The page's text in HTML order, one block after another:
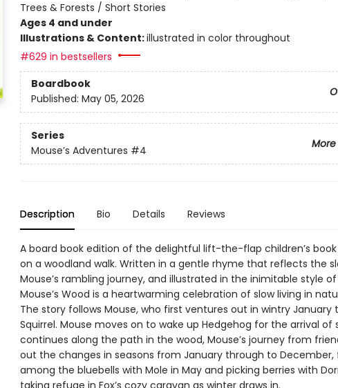
Trees & Forests / Short Stories
Ages 4 and under
Illustrations & Content:illustrated in color throughout
#629 in bestsellers
Boardbook
Published: May 05, 2026
Series
Mouse’s Adventures #4
Description Bio Details Reviews
A board book edition of the delightful lift-the-flap children’s
on a woodland walk. Written in a gentle rhyme that reflects the
Mouse’s rambling journey, and illustrated in the inimitable style of
Mouse’s Wood is a heartwarming celebration of slow living in
The story follows Mouse, who first ventures out in wintry January
Squirrel. Mouse moves on to wake up Hedgehog for the arrival of
continues along the path in the wood, Mouse’s journey from
out the changes in seasons from January through to
among the bluebells with Mole in May and picking berries with
taking refuge in Fox’s cozy caravan as winter draws in.